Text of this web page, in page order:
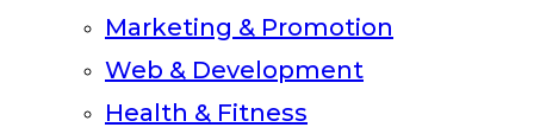
Marketing & Promotion
Web & Development
Health & Fitness